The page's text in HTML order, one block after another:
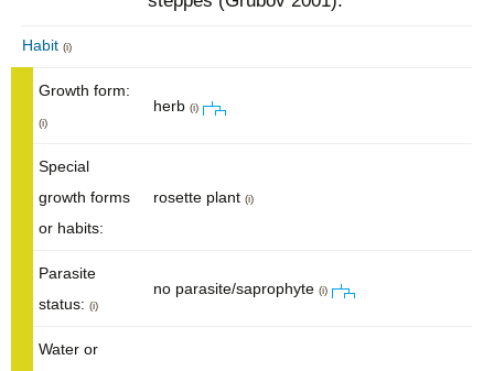
Habit (i)
Growth form:
(i)
herb (i)
Special
growth forms
or habits:
rosette plant (i)
Parasite
status: (i)
no parasite/saprophyte (i)
Water or